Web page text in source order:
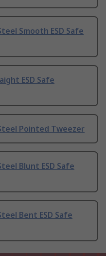
Smooth ESD Safe
ESD Safe
Pointed Tweezer
Blunt ESD Safe
Bent ESD Safe